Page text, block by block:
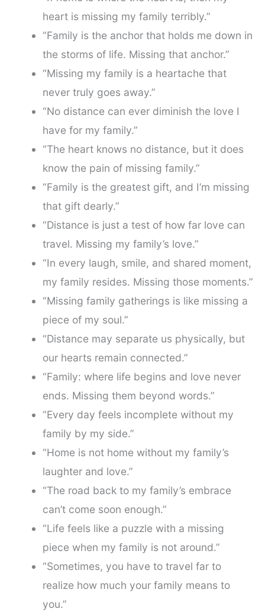
heart is missing my family terribly.”
“Family is the anchor that holds me down in
the storms of life. Missing that anchor.”
“Missing my family is a heartache that
never truly goes away.”
“No distance can ever diminish the love I
have for my family.”
“The heart knows no distance, but it does
know the pain of missing family.”
“Family is the greatest gift, and I’m missing
that gift dearly.”
“Distance is just a test of how far love can
travel. Missing my family’s love.”
“In every laugh, smile, and shared moment,
my family resides. Missing those moments.”
“Missing family gatherings is like missing a
piece of my soul.”
“Distance may separate us physically, but
our hearts remain connected.”
“Family: where life begins and love never
ends. Missing them beyond words.”
“Every day feels incomplete without my
family by my side.”
“Home is not home without my family’s
laughter and love.”
“The road back to my family’s embrace
can’t come soon enough.”
“Life feels like a puzzle with a missing
piece when my family is not around.”
“Sometimes, you have to travel far to
realize how much your family means to
you.”